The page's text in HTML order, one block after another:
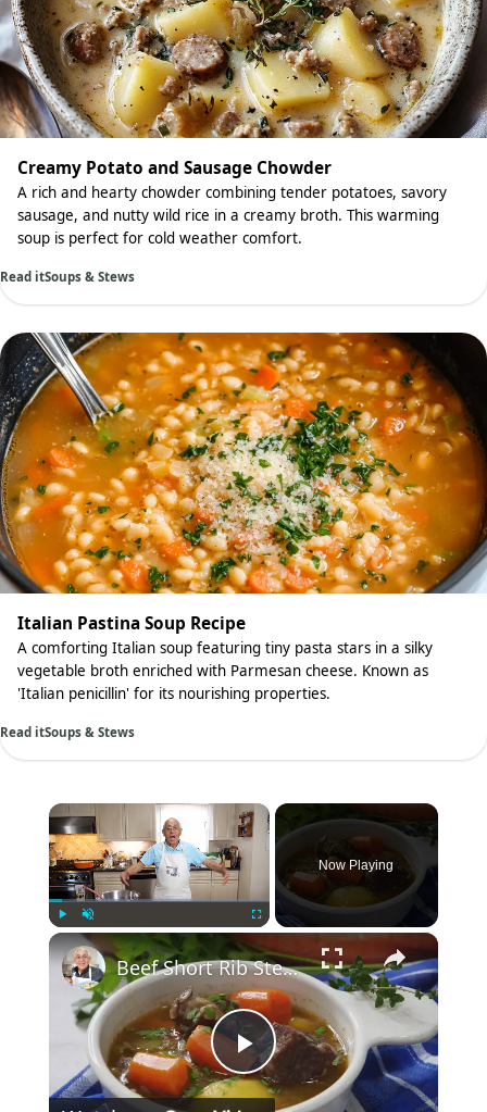
Creamy Potato and Sausage Chowder
A rich and hearty chowder combining tender potatoes, savory
sausage, and nutty wild rice in a creamy broth. This warming
soup is perfect for cold weather comfort.
Read itSoups & Stews
Italian Pastina Soup Recipe
A comforting Italian soup featuring tiny pasta stars in a silky
vegetable broth enriched with Parmesan cheese. Known as
'Italian penicillin' for its nourishing properties.
Read itSoups & Stews
×
Play Unmute
Now Playing
×
Play
Beef Short Rib Stew Recipe